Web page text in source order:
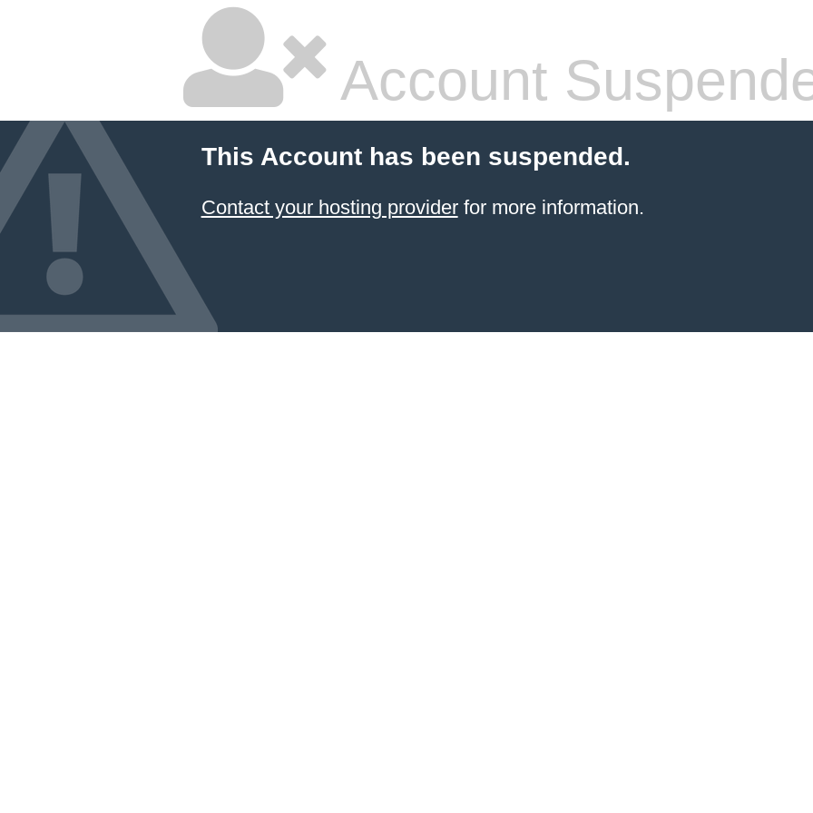
Account
This Account has been suspended.
Contact your hosting providerfor more information.